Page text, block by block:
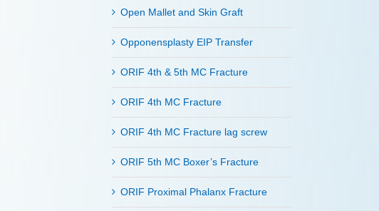
Open Mallet and Skin Graft
Opponensplasty EIP Transfer
ORIF 4th & 5th MC Fracture
ORIF 4th MC Fracture
ORIF 4th MC Fracture lag screw
ORIF 5th MC Boxer’s Fracture
ORIF Proximal Phalanx Fracture